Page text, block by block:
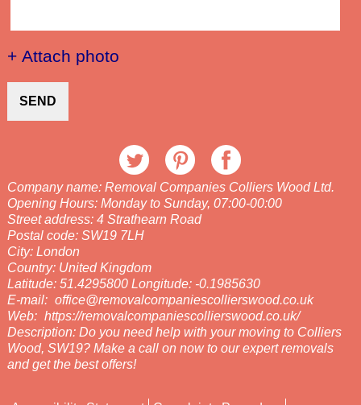
+ Attach photo
SEND
Company name: Removal Companies Colliers Wood Ltd.
Opening Hours: Monday to Sunday, 07:00-00:00
Street address: 4 Strathearn Road
Postal code: SW19 7LH
City: London
Country: United Kingdom
Latitude: 51.4295800 Longitude: -0.1985630
E-mail: office@removalcompaniescollierswood.co.uk
Web: https://removalcompaniescollierswood.co.uk/
Description: Do you need help with your moving to Colliers
Wood, SW19? Make a call on now to our expert removals
and get the best offers!